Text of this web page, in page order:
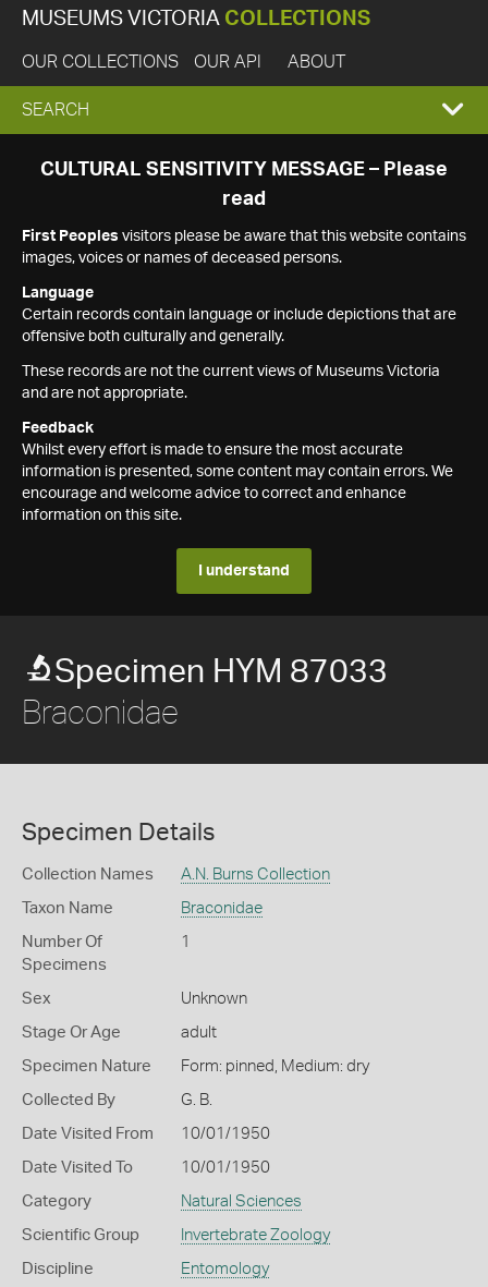
MUSEUMS VICTORIA COLLECTIONS
OUR COLLECTIONS OUR API ABOUT
EXPAND
SEARCH
SEARCH
CULTURAL SENSITIVITY MESSAGE – Please
read
First Peoples visitors please be aware that this website contains
images, voices or names of deceased persons.
Language
Certain records contain language or include depictions that are
offensive both culturally and generally.
These records are not the current views of Museums Victoria
and are not appropriate.
Feedback
Whilst every effort is made to ensure the most accurate
information is presented, some content may contain errors. We
encourage and welcome advice to correct and enhance
information on this site.
I understand
Specimen HYM 87033
Braconidae
Specimen Details
Collection Names A.N. Burns Collection
Taxon Name Braconidae
Number Of
Specimens
1
Sex Unknown
Stage Or Age adult
Specimen Nature Form: pinned, Medium: dry
Collected By G. B.
Date Visited From 10/01/1950
Date Visited To 10/01/1950
Category Natural Sciences
Scientific Group Invertebrate Zoology
Discipline Entomology